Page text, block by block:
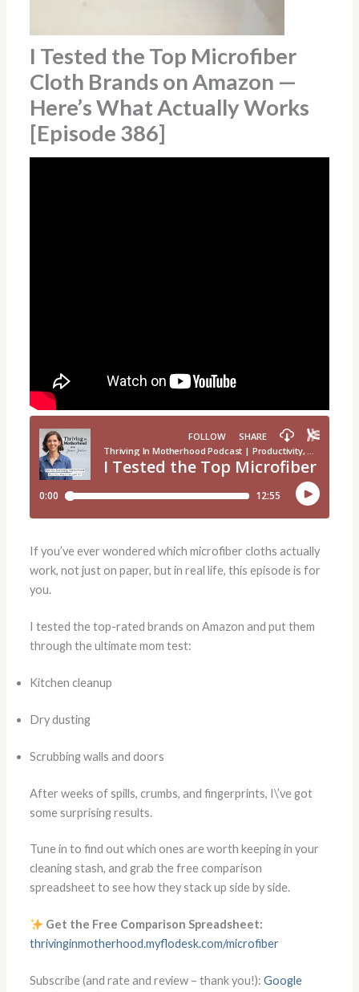
I Tested the Top Microfiber
Cloth Brands on Amazon —
Here’s What Actually Works
[Episode 386]
If you’ve ever wondered which microfiber cloths actually
work, not just on paper, but in real life, this episode is for
you.
I tested the top-rated brands on Amazon and put them
through the ultimate mom test:
Kitchen cleanup
Dry dusting
Scrubbing walls and doors
After weeks of spills, crumbs, and fingerprints, I\’ve got
some surprising results.
Tune in to find out which ones are worth keeping in your
cleaning stash, and grab the free comparison
spreadsheet to see how they stack up side by side.
Get the Free Comparison Spreadsheet:
thrivinginmotherhood.myflodesk.com/microfiber
Subscribe (and rate and review – thank you!):Google